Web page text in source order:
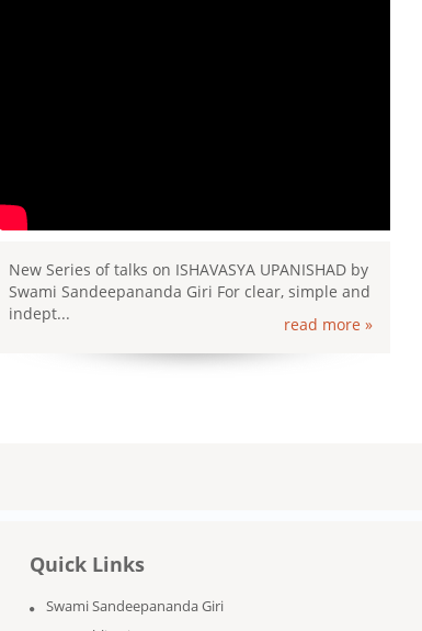
New Series of talks on ISHAVASYA UPANISHAD by
Swami Sandeepananda Giri For clear, simple and
indept...
read more »
Quick Links
Swami Sandeepananda Giri